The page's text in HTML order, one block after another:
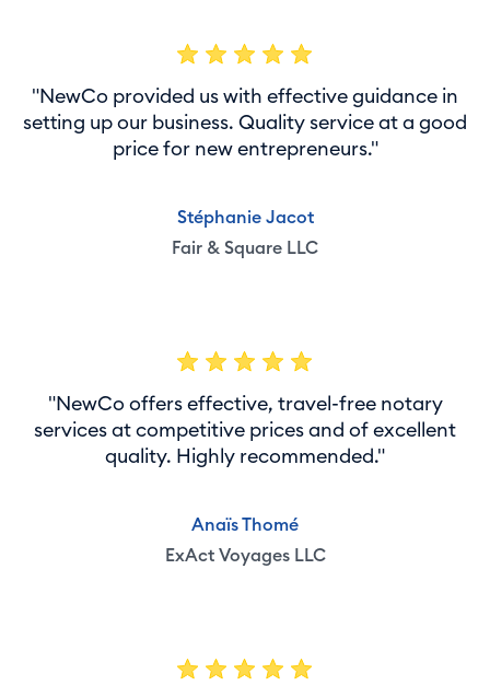
"NewCo provided us with effective guidance in
setting up our business. Quality service at a good
price for new entrepreneurs."
Stéphanie Jacot
Fair & Square LLC
"NewCo offers effective, travel-free notary
services at competitive prices and of excellent
quality. Highly recommended."
Anaïs Thomé
ExAct Voyages LLC